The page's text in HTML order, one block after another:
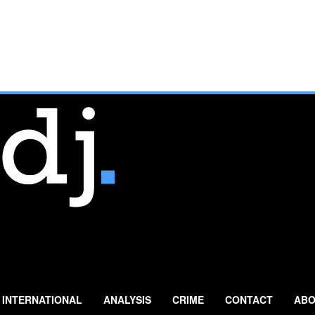
INTERNATIONAL ANALYSIS CRIME CONTACT